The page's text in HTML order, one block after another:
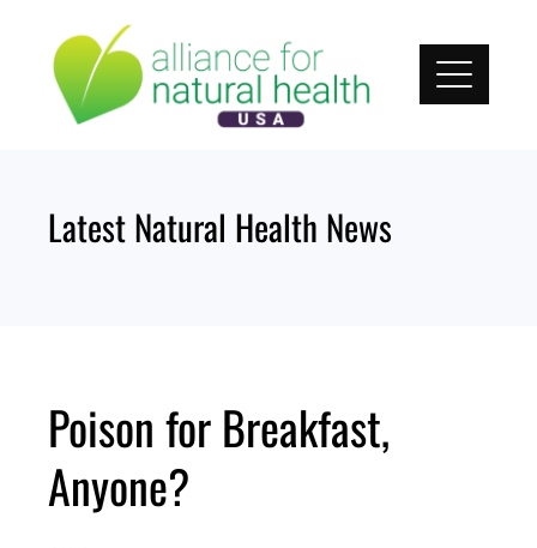
content
Latest Natural Health News
Poison for Breakfast,
Anyone?